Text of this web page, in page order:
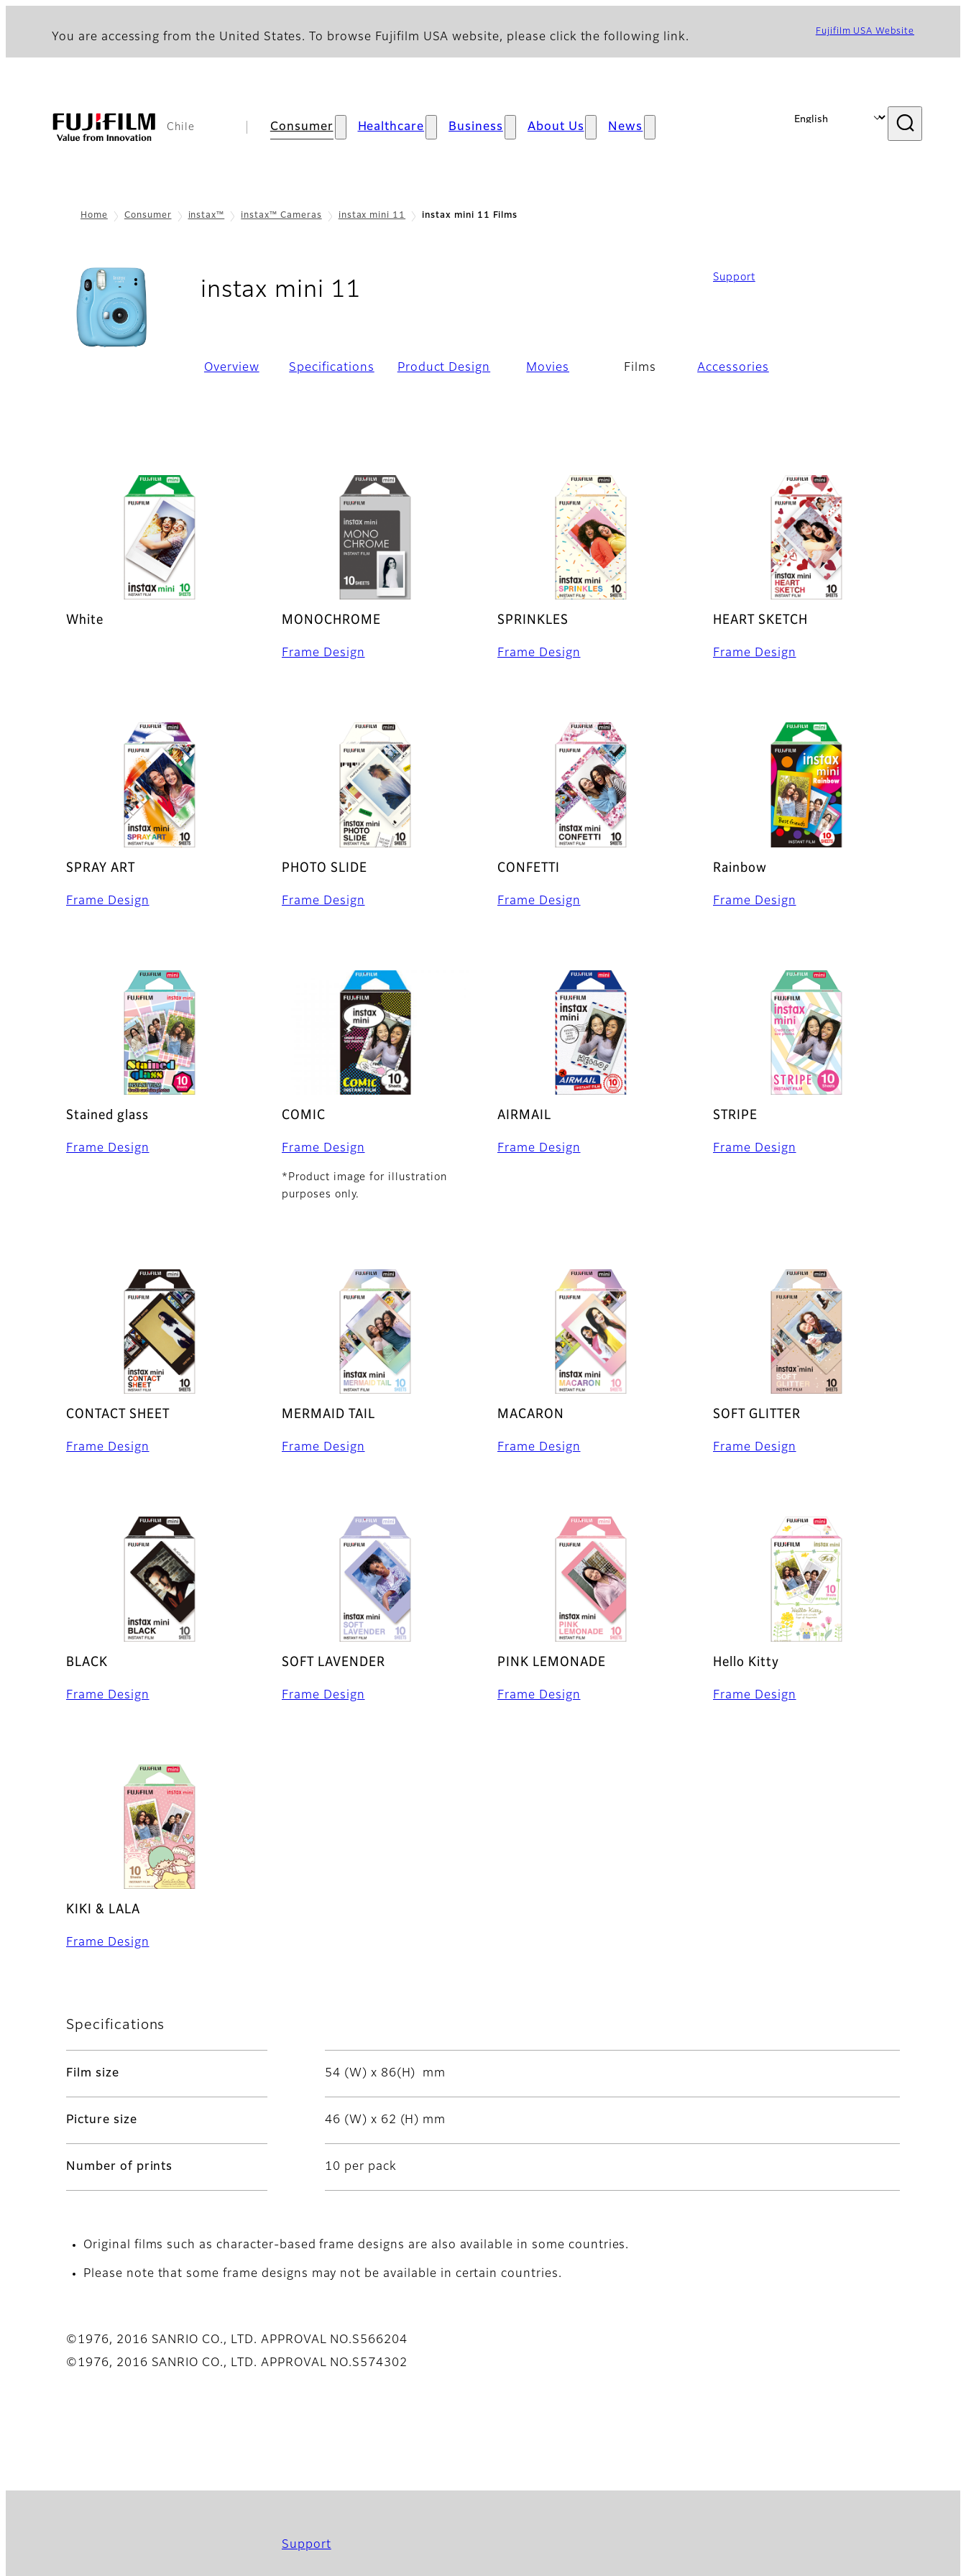
You are accessing from the United States. To browse Fujifilm USA website, please click the following link. Fujifilm USA Website
Chile Consumer Healthcare Business About Us News
Home Consumer instax™ instax™ Cameras instax mini 11 instax mini 11 Films
instax mini 11
Support
Overview Specifications Product Design Movies Films Accessories
White MONOCHROME
Frame Design
SPRINKLES
Frame Design
HEART SKETCH
Frame Design
SPRAY ART
Frame Design
PHOTO SLIDE
Frame Design
CONFETTI
Frame Design
Rainbow
Frame Design
Stained glass
Frame Design
COMIC
Frame Design
*Product image for illustration
purposes only.
AIRMAIL
Frame Design
STRIPE
Frame Design
CONTACT SHEET
Frame Design
MERMAID TAIL
Frame Design
MACARON
Frame Design
SOFT GLITTER
Frame Design
BLACK
Frame Design
SOFT LAVENDER
Frame Design
PINK LEMONADE
Frame Design
Hello Kitty
Frame Design
KIKI & LALA
Frame Design
Specifications
Film size 54 (W) x 86(H) mm
Picture size 46 (W) x 62 (H) mm
Number of prints 10 per pack
Original films such as character-based frame designs are also available in some countries.
Please note that some frame designs may not be available in certain countries.
©1976, 2016 SANRIO CO., LTD. APPROVAL NO.S566204
©1976, 2016 SANRIO CO., LTD. APPROVAL NO.S574302
Support